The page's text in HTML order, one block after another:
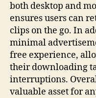
both desktop and
ensures users can
clips on the go. In
minimal
free experience,
their downloading
interruptions.
valuable asset for